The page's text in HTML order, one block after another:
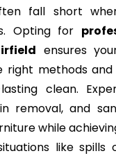
fall short
Opting for
ensures
right methods
clean.
removal, and
while
like spills